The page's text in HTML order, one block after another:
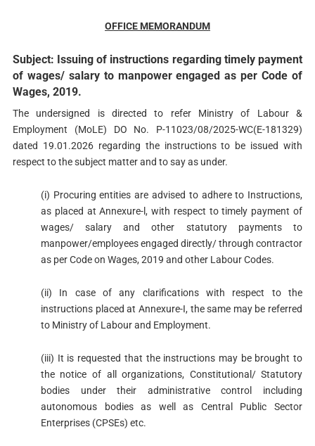
OFFICE MEMORANDUM
Subject: Issuing of instructions regarding timely payment
of wages/ salary to manpower engaged as per Code of
Wages, 2019.
The undersigned is directed to refer Ministry of Labour &
Employment (MoLE) DO No. P-11023/08/2025-WC(E-181329)
dated 19.01.2026 regarding the instructions to be issued with
respect to the subject matter and to say as under.
(i) Procuring entities are advised to adhere to Instructions,
as placed at Annexure-l, with respect to timely payment of
wages/ salary and other statutory payments to
manpower/employees engaged directly/ through contractor
as per Code on Wages, 2019 and other Labour Codes.
(ii) In case of any clarifications with respect to the
instructions placed at Annexure-I, the same may be referred
to Ministry of Labour and Employment.
(iii) It is requested that the instructions may be brought to
the notice of all organizations, Constitutional/ Statutory
bodies under their administrative control including
autonomous bodies as well as Central Public Sector
Enterprises (CPSEs) etc.